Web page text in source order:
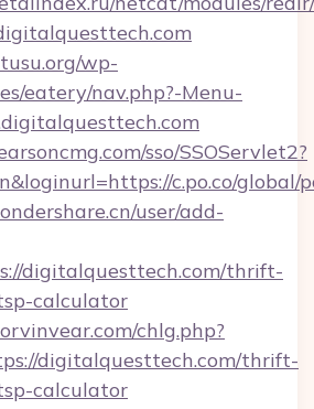
wp-
eatery/nav.php?-Menu-
sso/SSOServlet2?
c.po.co/
user/add-
digitalquesttech.com/thrift-
calculator
chlg.php?
digitalquesttech.com/thrift-
calculator